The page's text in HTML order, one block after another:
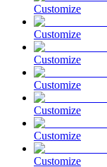
Customize
Customize
Customize
Customize
Customize
Customize
Customize